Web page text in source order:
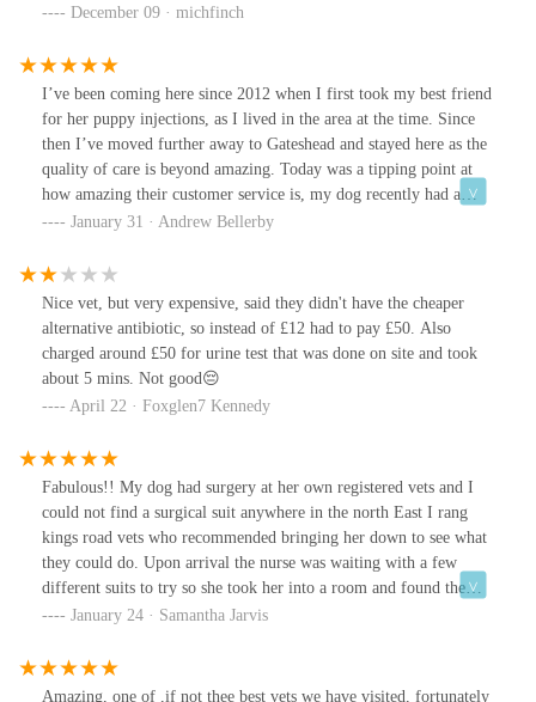
December 09 · michfinch
I’ve been coming here since 2012 when I first took my best friend
for her puppy injections, as I lived in the area at the time. Since
then I’ve moved further away to Gateshead and stayed here as the
quality of care is beyond amazing. Today was a tipping point at
how amazing their customer service is, my dog recently had a
operation on her mouth it went brilliantly, and on top of that I got
with a photo. I was over the moon at the detail & care they put in.
I can only thank them. The little touch that really makes you feel
relived.
January 31 · Andrew Bellerby
Nice vet, but very expensive, said they didn't have the cheaper
alternative antibiotic, so instead of £12 had to pay £50. Also
charged around £50 for urine test that was done on site and took
about 5 mins. Not good😔
April 22 · Foxglen7 Kennedy
Fabulous!! My dog had surgery at her own registered vets and I
could not find a surgical suit anywhere in the north East I rang
kings road vets who recommended bringing her down to see what
they could do. Upon arrival the nurse was waiting with a few
different suits to try so she took her into a room and found the
perfect fit at a very reasonable cost. My labrador is not even
As soon as there taking on new patients I will definitely be
registering her here it's very clear they have the pets best interests
January 24 · Samantha Jarvis
Amazing, one of ,if not thee best vets we have visited, fortunately